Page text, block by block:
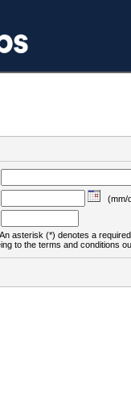
(mm/
asterisk (*) denotes a
to the terms and conditions